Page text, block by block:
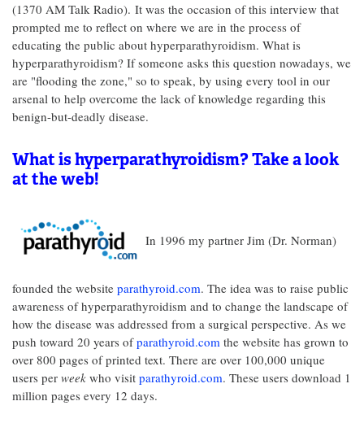
(1370 AM Talk Radio). It was the occasion of this interview that
prompted me to reflect on where we are in the process of
educating the public about hyperparathyroidism. What is
hyperparathyroidism? If someone asks this question nowadays, we
are "flooding the zone," so to speak, by using every tool in our
arsenal to help overcome the lack of knowledge regarding this
benign-but-deadly disease.
What is hyperparathyroidism? Take a look
at the web!
In 1996 my partner Jim (Dr. Norman)
founded the website parathyroid.com. The idea was to raise public
awareness of hyperparathyroidism and to change the landscape of
how the disease was addressed from a surgical perspective. As we
push toward 20 years ofparathyroid.com the website has grown to
over 800 pages of printed text. There are over 100,000 unique
users per week who visit parathyroid.com. These users download 1
million pages every 12 days.